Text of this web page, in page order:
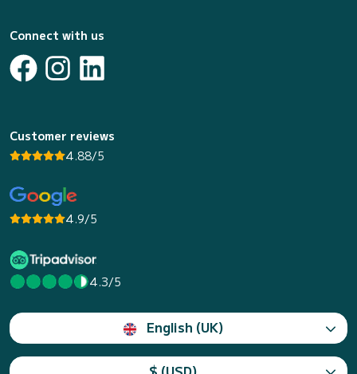
Connect with us
Customer reviews
4.88/5
4.9/5
4.3/5
English (UK)